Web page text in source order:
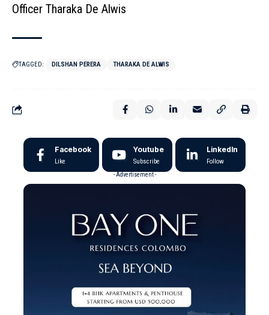
Officer Tharaka De Alwis
TAGGED: DILSHAN PERERA THARAKA DE ALWIS
Facebook
Like
Youtube
Subscribe
LinkedIn
Follow
- Advertisement -